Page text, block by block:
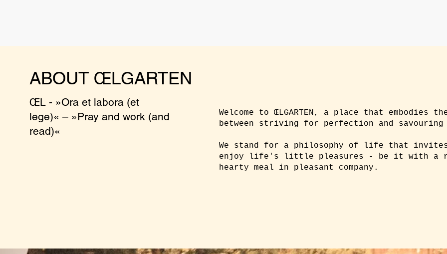
ABOUT ŒLGARTEN
ŒL - »Ora et labora (et
lege)« – »Pray and work (and
read)«
Welcome to ŒLGARTEN, a place that embodies
between striving for perfection and savouring
We stand for a philosophy of life that
enjoy life's little pleasures - be it with a
hearty meal in pleasant company.